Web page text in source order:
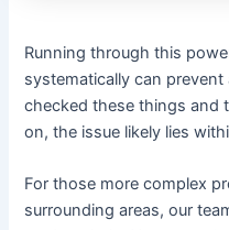
Running through this
systematically can
checked these things and
on, the issue likely lies
For those more complex
surrounding areas, our